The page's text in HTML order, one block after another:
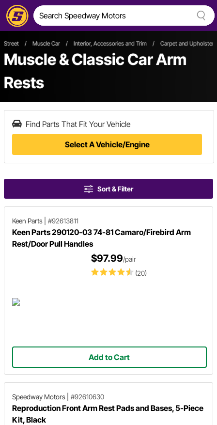
Street / Muscle Car / Interior, Accessories and Trim / Carpet and Upholstery
Muscle & Classic Car Arm
Rests
Find Parts That Fit Your Vehicle
Select A Vehicle/Engine
Sort & Filter
Keen Parts #92613811
Keen Parts 290120-03 74-81 Camaro/Firebird Arm
Rest/Door Pull Handles
(20)
$97.99/pair
Add to Cart
Speedway Motors #92610630
Reproduction Front Arm Rest Pads and Bases, 5-Piece
Kit, Black